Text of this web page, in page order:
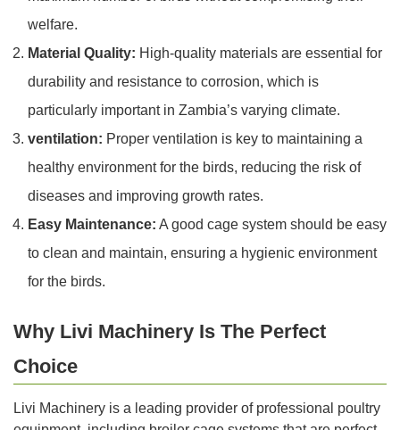
welfare.
Material Quality: High-quality materials are essential for
durability and resistance to corrosion, which is
particularly important in Zambia’s varying climate.
ventilation: Proper ventilation is key to maintaining a
healthy environment for the birds, reducing the risk of
diseases and improving growth rates.
Easy Maintenance: A good cage system should be easy
to clean and maintain, ensuring a hygienic environment
for the birds.
Why Livi Machinery Is The Perfect
Choice
Livi Machinery is a leading provider of professional poultry